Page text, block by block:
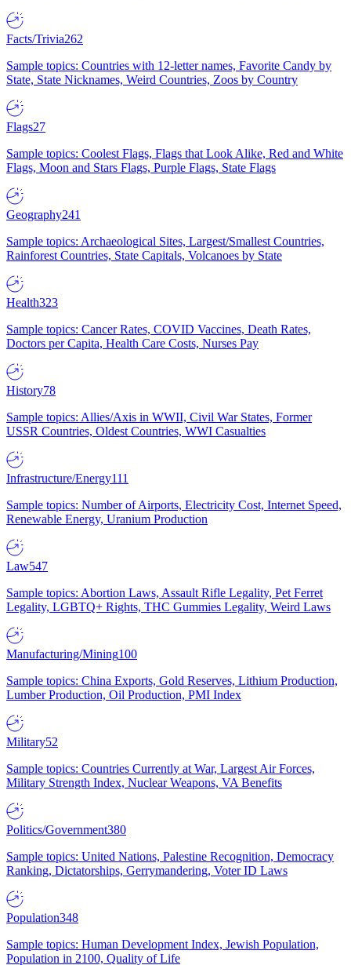
Facts/Trivia262
Sample topics: Countries with 12-letter names, Favorite Candy by
State, State Nicknames, Weird Countries, Zoos by Country
Flags27
Sample topics: Coolest Flags, Flags that Look Alike, Red and White
Flags, Moon and Stars Flags, Purple Flags, State Flags
Geography241
Sample topics: Archaeological Sites, Largest/Smallest Countries,
Rainforest Countries, State Capitals, Volcanoes by State
Health323
Sample topics: Cancer Rates, COVID Vaccines, Death Rates,
Doctors per Capita, Health Care Costs, Nurses Pay
History78
Sample topics: Allies/Axis in WWII, Civil War States, Former
USSR Countries, Oldest Countries, WWI Casualties
Infrastructure/Energy111
Sample topics: Number of Airports, Electricity Cost, Internet Speed,
Renewable Energy, Uranium Production
Law547
Sample topics: Abortion Laws, Assault Rifle Legality, Pet Ferret
Legality, LGBTQ+ Rights, THC Gummies Legality, Weird Laws
Manufacturing/Mining100
Sample topics: China Exports, Gold Reserves, Lithium Production,
Lumber Production, Oil Production, PMI Index
Military52
Sample topics: Countries Currently at War, Largest Air Forces,
Military Strength Index, Nuclear Weapons, VA Benefits
Politics/Government380
Sample topics: United Nations, Palestine Recognition, Democracy
Ranking, Dictatorships, Gerrymandering, Voter ID Laws
Population348
Sample topics: Human Development Index, Jewish Population,
Population in 2100, Quality of Life